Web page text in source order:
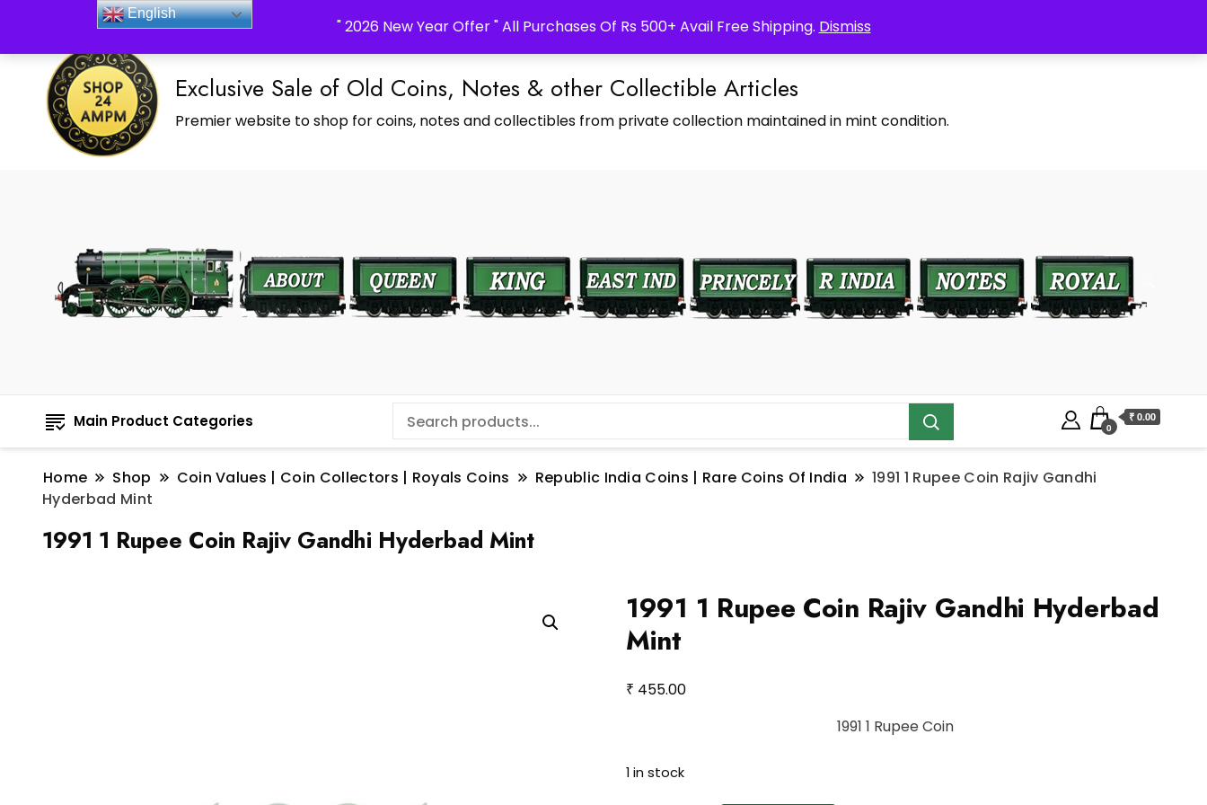
" 2026 New Year Offer " All Purchases Of Rs 500+ Avail Free Shipping. Dismiss
_Shop24ampm.com in your Language Translated
Exclusive Sale of Old Coins, Notes & other Collectible Articles
Premier website to shop for coins, notes and collectibles from private collection maintained in mint condition.
Main Product Categories 0
₹ 0.00
Home Shop Coin Values | Coin Collectors | Royals Coins Republic India Coins | Rare Coins Of India
1991 1 Rupee Coin Rajiv Gandhi
Hyderbad Mint
1991 1 Rupee Coin Rajiv Gandhi Hyderbad Mint
1991 1 Rupee Coin Rajiv Gandhi Hyderbad
Mint
₹ 455.00
1991 1 Rupee Coin
1 in stock
English